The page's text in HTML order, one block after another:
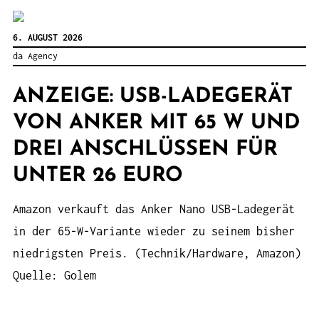
6. AUGUST 2026
da Agency
ANZEIGE: USB-LADEGERÄT
VON ANKER MIT 65 W UND
DREI ANSCHLÜSSEN FÜR
UNTER 26 EURO
Amazon verkauft das Anker Nano USB-Ladegerät
in der 65-W-Variante wieder zu seinem bisher
niedrigsten Preis. (Technik/Hardware, Amazon)
Quelle: Golem